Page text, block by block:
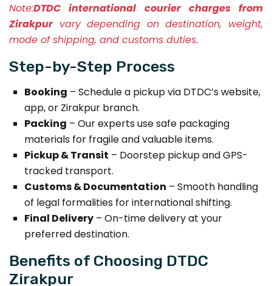
Note:DTDC international courier charges from
Zirakpurvary depending on destination, weight,
mode of shipping, and customs duties.
Step-by-Step Process
Booking – Schedule a pickup via DTDC’s website,
app, or Zirakpur branch.
Packing – Our experts use safe packaging
materials for fragile and valuable items.
Pickup & Transit – Doorstep pickup and GPS-
tracked transport.
Customs & Documentation – Smooth handling
of legal formalities for international shifting.
Final Delivery – On-time delivery at your
preferred destination.
Benefits of Choosing DTDC
Zirakpur